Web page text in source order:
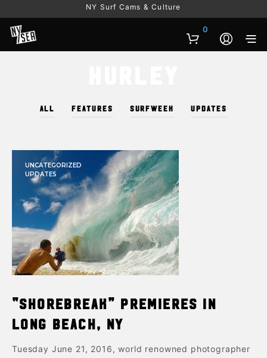
NY Surf Cams & Culture
0
ALL FEATURES SURFWEEK UPDATES
UNCATEGORIZED
UPDATES
“Shorebreak” Premieres in
Long Beach, NY
Tuesday June 21, 2016, world renowned photographer